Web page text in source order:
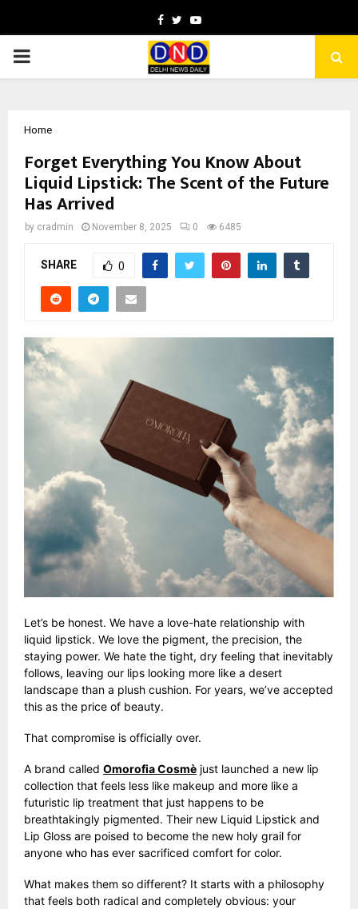
Facebook
TwitterYoutube
PRIMARY
Home
Forget Everything You Know About
Liquid Lipstick: The Scent of the Future
Has Arrived
by cradmin November 8, 2025 0 6485
SHARE 0
Let’s be honest. We have a love-hate relationship with
liquid lipstick. We love the pigment, the precision, the
staying power. We hate the tight, dry feeling that inevitably
follows, leaving our lips looking more like a desert
landscape than a plush cushion. For years, we’ve accepted
this as the price of beauty.
That compromise is officially over.
A brand called Omorofia Cosmè just launched a new lip
collection that feels less like makeup and more like a
futuristic lip treatment that just happens to be
breathtakingly pigmented. Their new Liquid Lipstick and
Lip Gloss are poised to become the new holy grail for
anyone who has ever sacrificed comfort for color.
What makes them so different? It starts with a philosophy
that feels both radical and completely obvious: your